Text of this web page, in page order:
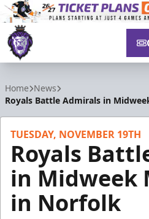
Home News
Royals Battle Admirals in
TUESDAY, NOVEMBER 19TH
Royals
in Midweek
in Norfolk